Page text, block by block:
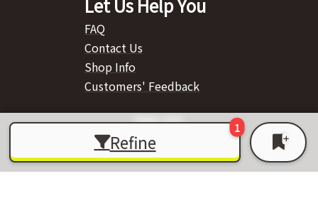
Refine
Let Us Help You
FAQ
Contact Us
Shop Info
Customers' Feedback